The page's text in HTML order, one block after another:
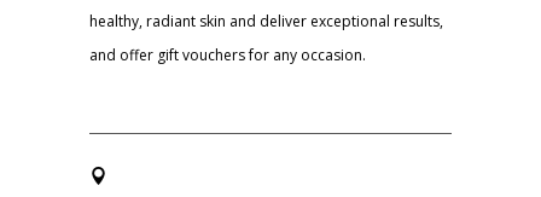
healthy, radiant skin and deliver exceptional results,
and offer gift vouchers for any occasion.